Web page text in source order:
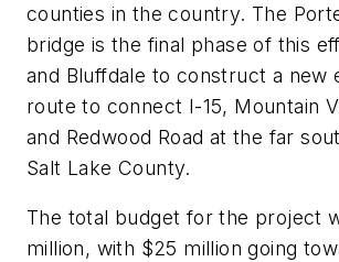
counties in the country. The
bridge is the final phase of this
and Bluffdale to construct a new
route to connect I-15, Mountain
and Redwood Road at the far
Salt Lake County.
The total budget for the project
million, with $25 million going